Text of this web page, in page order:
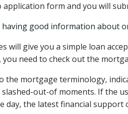
form and you will
good information about
will give you a simple loan
need to check out the
the mortgage terminology,
out-of moments. If the
day, the latest financial support